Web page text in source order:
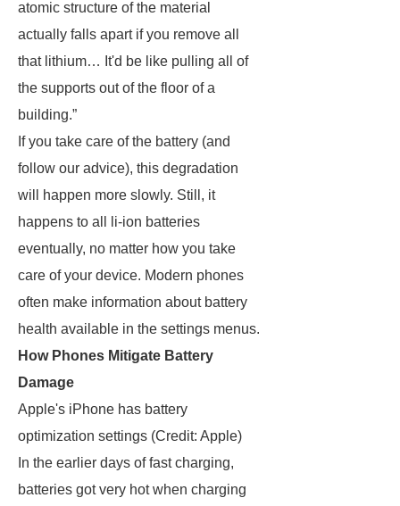
atomic structure of the material
actually falls apart if you remove all
that lithium… It'd be like pulling all of
the supports out of the floor of a
building.”
If you take care of the battery (and
follow our advice), this degradation
will happen more slowly. Still, it
happens to all li-ion batteries
eventually, no matter how you take
care of your device. Modern phones
often make information about battery
health available in the settings menus.
How Phones Mitigate Battery
Damage
Apple's iPhone has battery
optimization settings (Credit: Apple)
In the earlier days of fast charging,
batteries got very hot when charging